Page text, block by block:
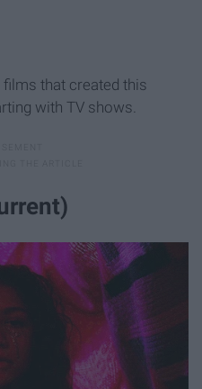
films that created this
with TV shows.